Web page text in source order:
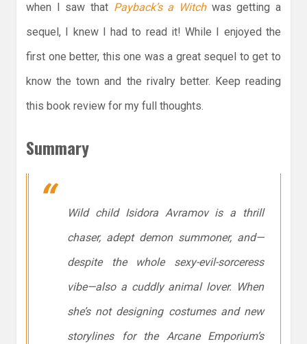
when I saw that Payback’s a Witch was getting a
sequel, I knew I had to read it! While I enjoyed the
first one better, this one was a great sequel to get to
know the town and the rivalry better. Keep reading
this book review for my full thoughts.
Summary
Wild child Isidora Avramov is a thrill
chaser, adept demon summoner, and—
despite the whole sexy-evil-sorceress
vibe—also a cuddly animal lover. When
she’s not designing costumes and new
storylines for the Arcane Emporium’s